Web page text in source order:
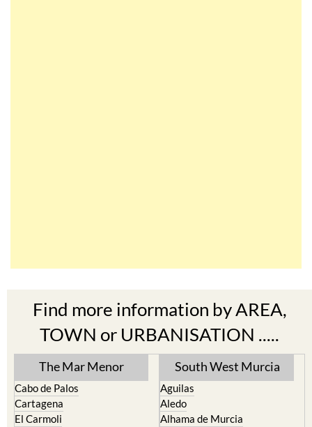
Find more information by AREA,
TOWN or URBANISATION .....
The Mar Menor
Cabo de Palos
Cartagena
El Carmoli
South West Murcia
Aguilas
Aledo
Alhama de Murcia